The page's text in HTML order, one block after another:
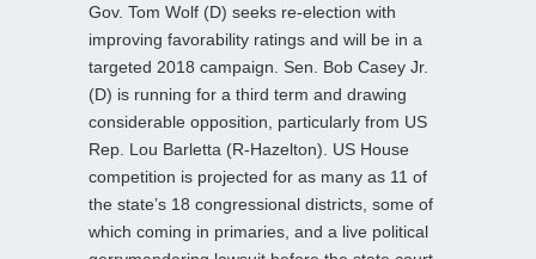
Gov. Tom Wolf (D) seeks re-election with
improving favorability ratings and will be in a
targeted 2018 campaign. Sen. Bob Casey Jr.
(D) is running for a third term and drawing
considerable opposition, particularly from US
Rep. Lou Barletta (R-Hazelton). US House
competition is projected for as many as 11 of
the state’s 18 congressional districts, some of
which coming in primaries, and a live political